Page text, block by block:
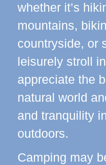
whether it’s
mountains,
countryside, or
leisurely stroll
appreciate the
natural world
and tranquility
outdoors.
Camping may